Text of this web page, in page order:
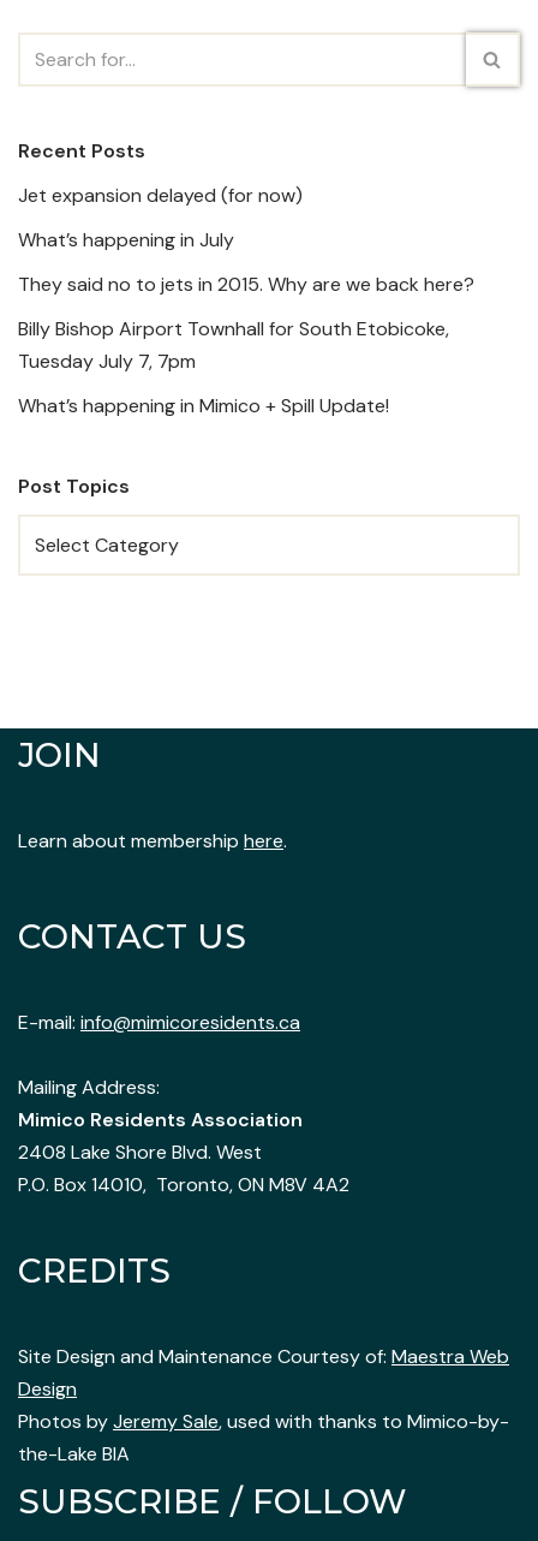
Recent Posts
Jet expansion delayed (for now)
What’s happening in July
They said no to jets in 2015. Why are we back here?
Billy Bishop Airport Townhall for South Etobicoke,
Tuesday July 7, 7pm
What’s happening in Mimico + Spill Update!
Post Topics
JOIN
Learn about membership here.
CONTACT US
E-mail: info@mimicoresidents.ca
Mailing Address:
Mimico Residents Association
2408 Lake Shore Blvd. West
P.O. Box 14010, Toronto, ON M8V 4A2
CREDITS
Site Design and Maintenance Courtesy of: Maestra Web
Design
Photos byJeremy Sale, used with thanks to Mimico-by-
the-Lake BIA
SUBSCRIBE / FOLLOW